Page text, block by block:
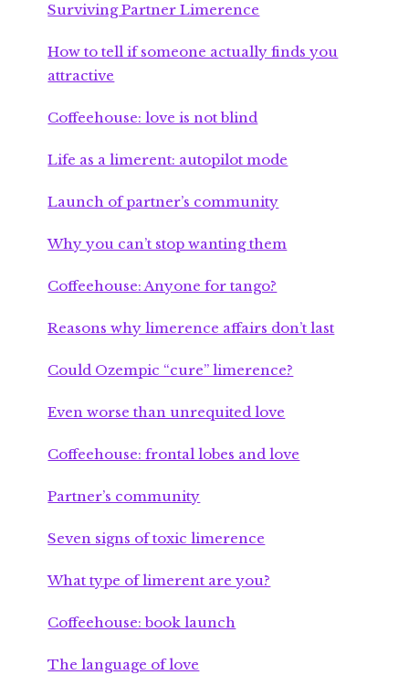
Surviving Partner Limerence
How to tell if someone actually finds you
attractive
Coffeehouse: love is not blind
Life as a limerent: autopilot mode
Launch of partner’s community
Why you can’t stop wanting them
Coffeehouse: Anyone for tango?
Reasons why limerence affairs don’t last
Could Ozempic “cure” limerence?
Even worse than unrequited love
Coffeehouse: frontal lobes and love
Partner’s community
Seven signs of toxic limerence
What type of limerent are you?
Coffeehouse: book launch
The language of love